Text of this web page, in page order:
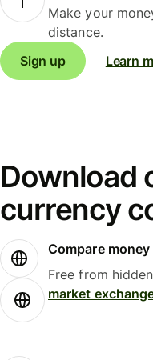
Make your
distance.
Sign up
Learn
Download
currency
Compare
Free from
market